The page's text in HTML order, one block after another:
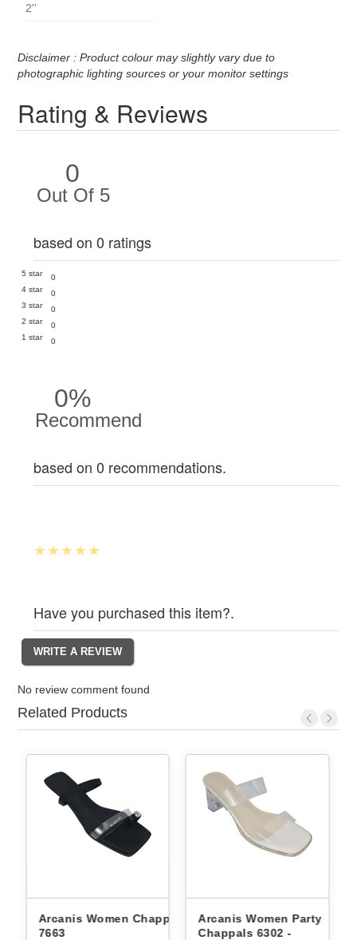
2''
Disclaimer : Product colour may slightly vary due to
photographic lighting sources or your monitor settings
Rating & Reviews
0
Out Of 5
based on 0 ratings
5 star
0
4 star
0
3 star
0
2 star
0
1 star
0
0%
Recommend
based on 0 recommendations.
Have you purchased this item?.
No review comment found
Related Products
Arcanis Women Chappals
7663
Arcanis Women Party
Chappals 6302 -